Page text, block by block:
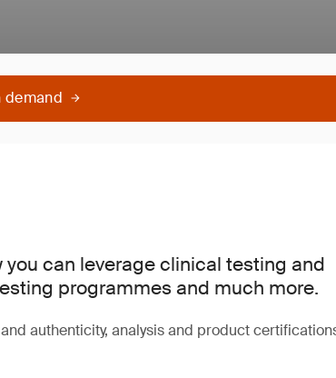
demand
can leverage clinical testing and
programmes and much more.
authenticity, analysis and product